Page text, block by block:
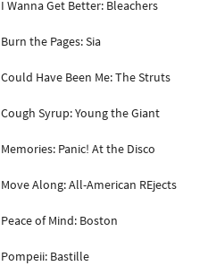
I Wanna Get Better: Bleachers
Burn the Pages: Sia
Could Have Been Me: The Struts
Cough Syrup: Young the Giant
Memories: Panic! At the Disco
Move Along: All-American REjects
Peace of Mind: Boston
Pompeii: Bastille